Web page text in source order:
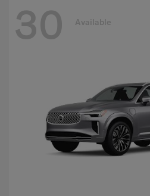
30 Available